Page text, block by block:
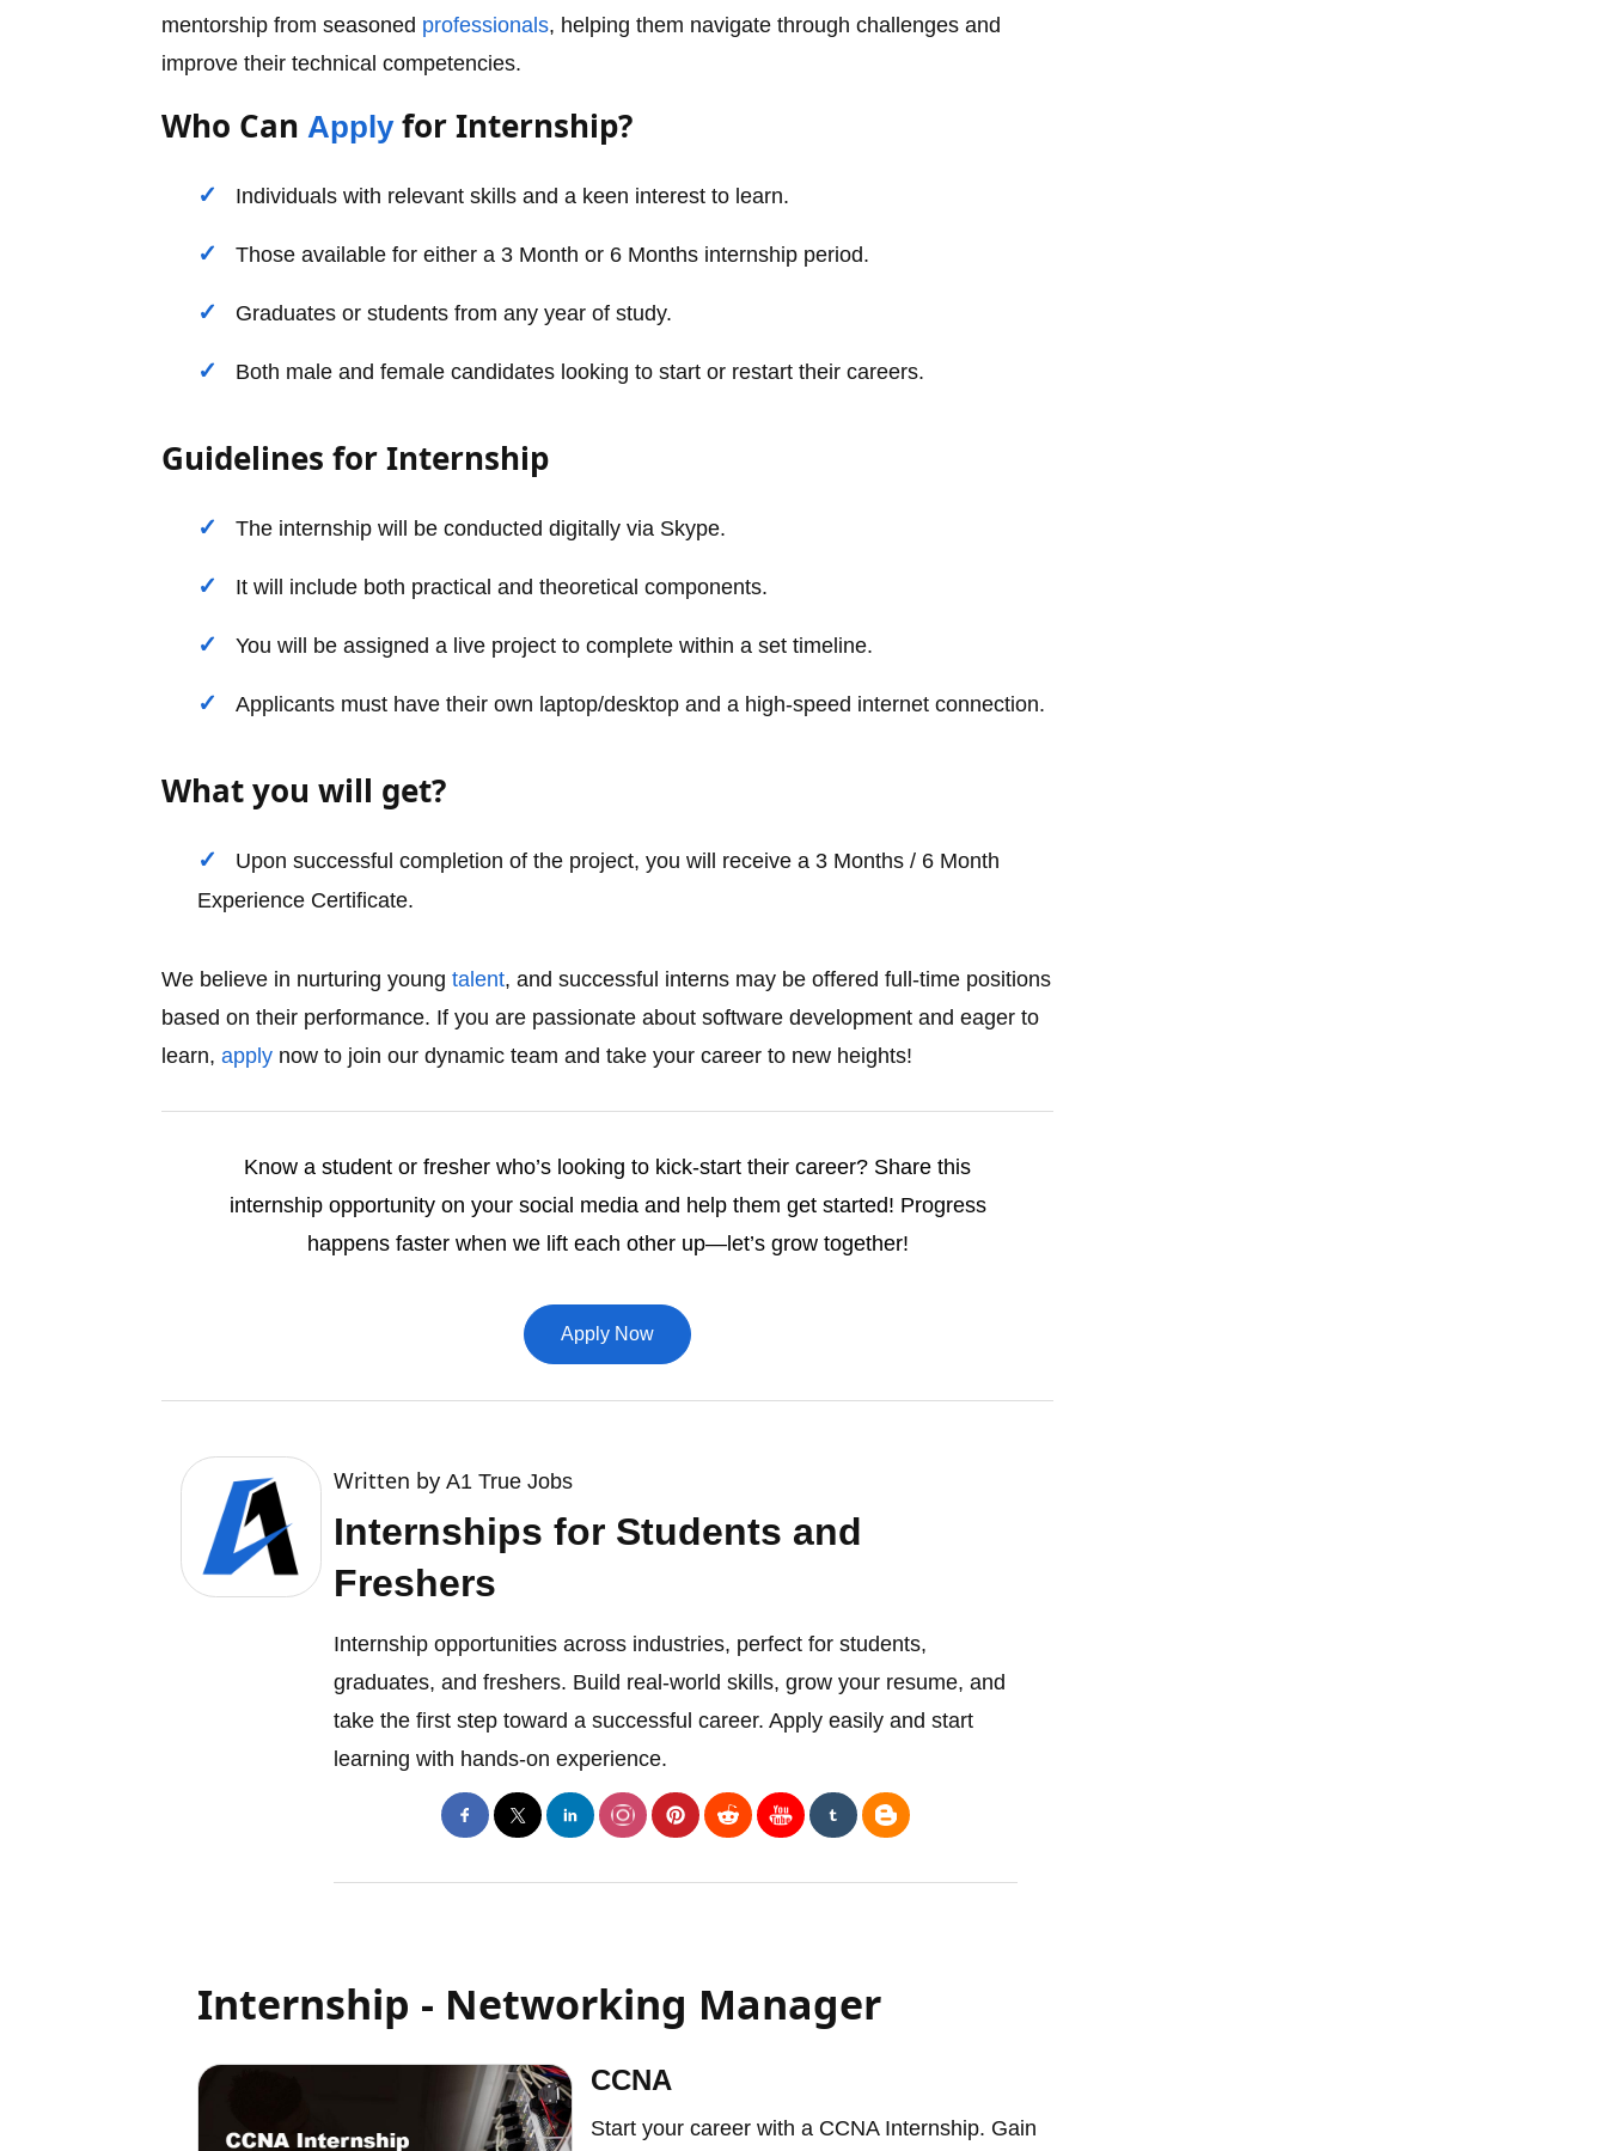
mentorship from seasoned professionals, helping them navigate through challenges and
improve their technical competencies.
Who Can Applyfor Internship?
Individuals with relevant skills and a keen interest to learn.
Those available for either a 3 Month or 6 Months internship period.
Graduates or students from any year of study.
Both male and female candidates looking to start or restart their careers.
Guidelines for Internship
The internship will be conducted digitally via Skype.
It will include both practical and theoretical components.
You will be assigned a live project to complete within a set timeline.
Applicants must have their own laptop/desktop and a high-speed internet connection.
What you will get?
Upon successful completion of the project, you will receive a 3 Months / 6 Month
Experience Certificate.
We believe in nurturing young talent, and successful interns may be offered full-time positions
based on their performance. If you are passionate about software development and eager to
learn, apply now to join our dynamic team and take your career to new heights!
Know a student or fresher who’s looking to kick-start their career? Share this
internship opportunity on your social media and help them get started! Progress
happens faster when we lift each other up—let’s grow together!
Apply Now
Written byA1 True Jobs
Internships for Students and
Freshers
Internship opportunities across industries, perfect for students,
graduates, and freshers. Build real-world skills, grow your resume, and
take the first step toward a successful career. Apply easily and start
learning with hands-on experience.
Internship - Networking Manager
CCNA
Start your career with a CCNA Internship. Gain